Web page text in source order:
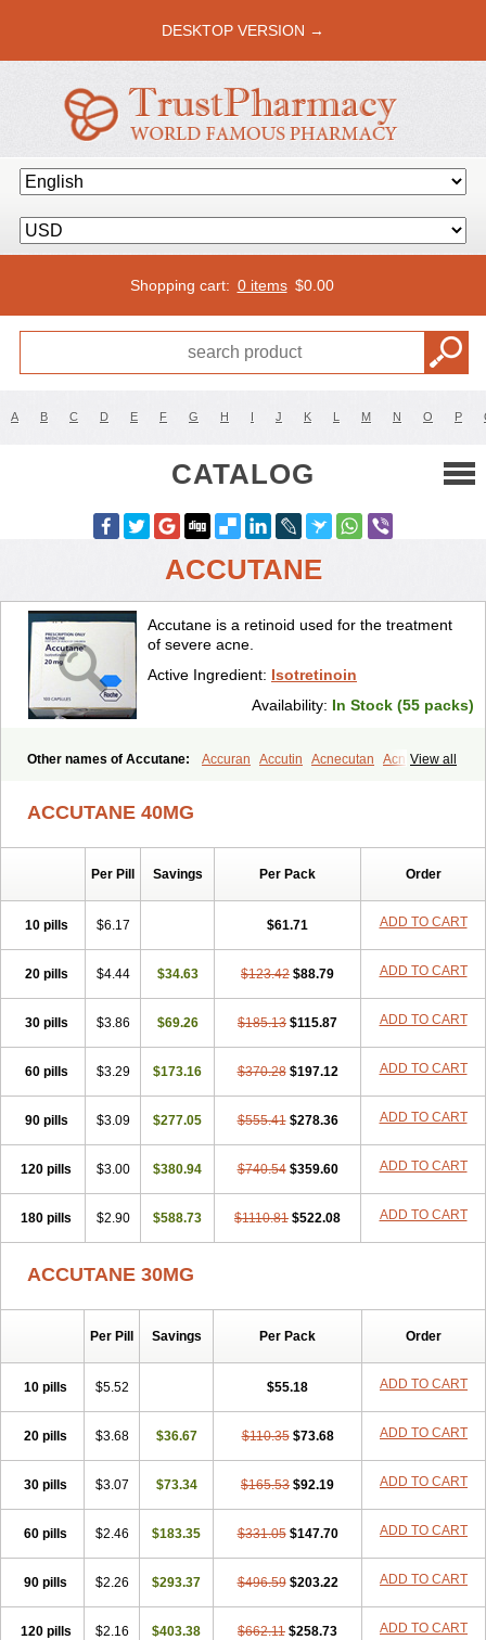
DESKTOP VERSION →
Shopping cart: 0 items $0.00
A B C D E F G H I J K L M N O P
CATALOG
ACCUTANE
Accutane is a retinoid used for the treatment
of severe acne.
Active Ingredient: Isotretinoin
Availability: In Stock (55 packs)
View all
Other names of Accutane: Accuran Accutin Acnecutan
Acnemin
Claravis
Clarus Curacne Curakne
Isoskin Isosuppra Isosupra lidose Isotane
Izotek Neotrex
Noitron
Noroseptan
Oratane
Retinide Retnol Roaccutan Roaccutane Roacnetan
Roacutan
Sotret
Stiefotrex Trecifan Tretinac Tretinak Tretinex
Zonatian
ACCUTANE 40MG
Per Pill Savings Per Pack Order
10 pills $6.17 $61.71 ADD TO CART
20 pills $4.44 $34.63 $123.42 $88.79 ADD TO CART
30 pills $3.86 $69.26 $185.13 $115.87 ADD TO CART
60 pills $3.29 $173.16 $370.28 $197.12 ADD TO CART
90 pills $3.09 $277.05 $555.41 $278.36 ADD TO CART
120 pills $3.00 $380.94 $740.54 $359.60 ADD TO CART
180 pills $2.90 $588.73 $1110.81 $522.08 ADD TO CART
ACCUTANE 30MG
Per Pill Savings Per Pack Order
10 pills $5.52 $55.18 ADD TO CART
20 pills $3.68 $36.67 $110.35 $73.68 ADD TO CART
30 pills $3.07 $73.34 $165.53 $92.19 ADD TO CART
60 pills $2.46 $183.35 $331.05 $147.70 ADD TO CART
90 pills $2.26 $293.37 $496.59 $203.22 ADD TO CART
120 pills $2.16 $403.38 $662.11 $258.73 ADD TO CART